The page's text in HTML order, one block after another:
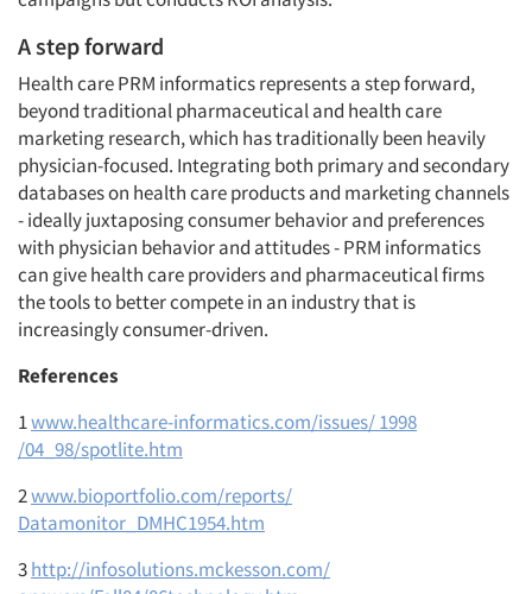
A step forward
Health care PRM informatics represents a step forward,
beyond traditional pharmaceutical and health care
marketing research, which has traditionally been heavily
physician-focused. Integrating both primary and secondary
databases on health care products and marketing channels
- ideally juxtaposing consumer behavior and preferences
with physician behavior and attitudes - PRM informatics
can give health care providers and pharmaceutical firms
the tools to better compete in an industry that is
increasingly consumer-driven.
References
1www.healthcare-informatics.com/issues/ 1998
/04_98/spotlite.htm
2www.bioportfolio.com/reports/
Datamonitor_DMHC1954.htm
3http://infosolutions.mckesson.com/